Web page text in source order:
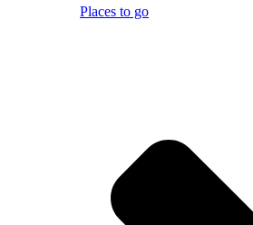
Places to go